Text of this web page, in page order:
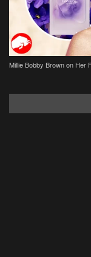
Millie Bobby Brown on Her